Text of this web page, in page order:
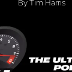
By Tim Harris